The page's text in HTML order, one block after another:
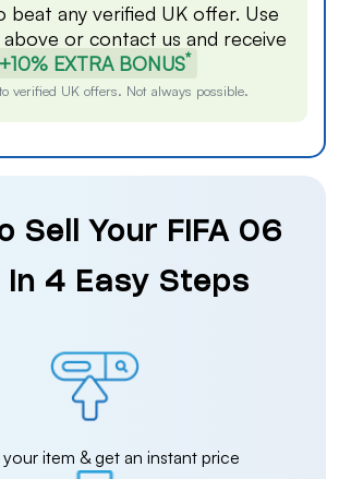
beat any verified UK offer. Use
or contact us and receive
+10% EXTRA BONUS*
verified UK offers. Not always possible.
Sell Your FIFA 06
in 4 Easy Steps
item & get an instant price